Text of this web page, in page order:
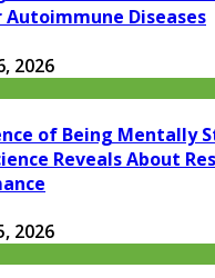
Autoimmune Diseases
2026
of Being Mentally
Reveals About
2026